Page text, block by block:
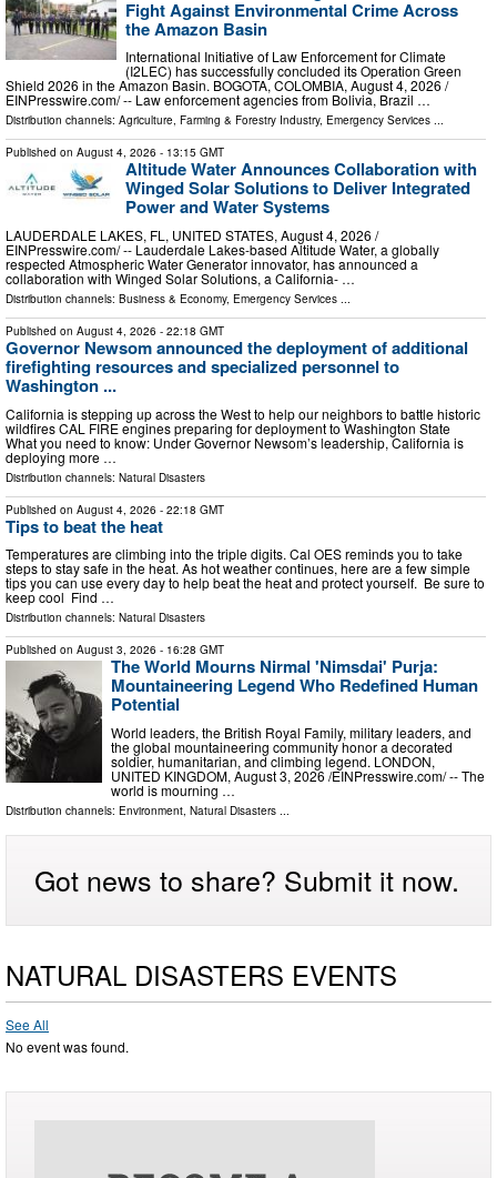
Fight Against Environmental Crime Across
the Amazon Basin
International Initiative of Law Enforcement for Climate
(I2LEC) has successfully concluded its Operation Green
Shield 2026 in the Amazon Basin. BOGOTA, COLOMBIA, August 4, 2026 /⁨
EINPresswire.com⁩/ -- Law enforcement agencies from Bolivia, Brazil …
Distribution channels: Agriculture, Farming & Forestry Industry, Emergency Services ...
Published on August 4, 2026 - 13:15 GMT
Altitude Water Announces Collaboration with
Winged Solar Solutions to Deliver Integrated
Power and Water Systems
LAUDERDALE LAKES, FL, UNITED STATES, August 4, 2026 /⁨
EINPresswire.com⁩/ -- Lauderdale Lakes-based Altitude Water, a globally
respected Atmospheric Water Generator innovator, has announced a
collaboration with Winged Solar Solutions, a California- …
Distribution channels: Business & Economy, Emergency Services ...
Published on August 4, 2026 - 22:18 GMT
Governor Newsom announced the deployment of additional
firefighting resources and specialized personnel to
Washington ...
California is stepping up across the West to help our neighbors to battle historic
wildfires CAL FIRE engines preparing for deployment to Washington State
What you need to know: Under Governor Newsom’s leadership, California is
deploying more …
Distribution channels: Natural Disasters
Published on August 4, 2026 - 22:18 GMT
Tips to beat the heat
Temperatures are climbing into the triple digits. Cal OES reminds you to take
steps to stay safe in the heat. As hot weather continues, here are a few simple
tips you can use every day to help beat the heat and protect yourself. Be sure to
keep cool Find …
Distribution channels: Natural Disasters
Published on August 3, 2026 - 16:28 GMT
The World Mourns Nirmal 'Nimsdai' Purja:
Mountaineering Legend Who Redefined Human
Potential
World leaders, the British Royal Family, military leaders, and
the global mountaineering community honor a decorated
soldier, humanitarian, and climbing legend. LONDON,
UNITED KINGDOM, August 3, 2026 /⁨EINPresswire.com⁩/ -- The
world is mourning …
Distribution channels: Environment Natural Disasters
Got news to share? Submit it now.
NATURAL DISASTERS EVENTS
See All
No event was found.